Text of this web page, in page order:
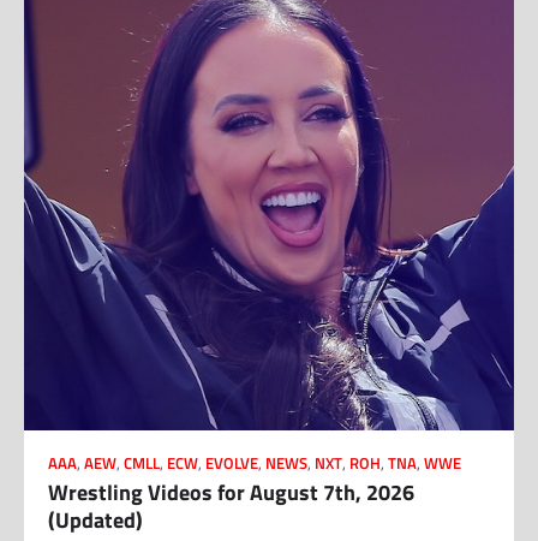
AAA, AEW, CMLL, ECW, EVOLVE, NEWS, NXT, ROH, TNA, WWE
Wrestling Videos for August 7th, 2026
(Updated)